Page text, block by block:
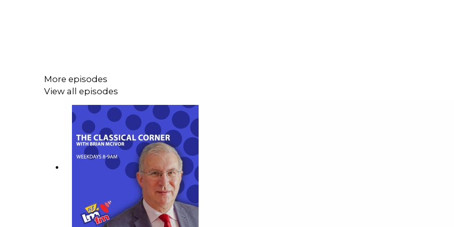
More episodes
View all episodes